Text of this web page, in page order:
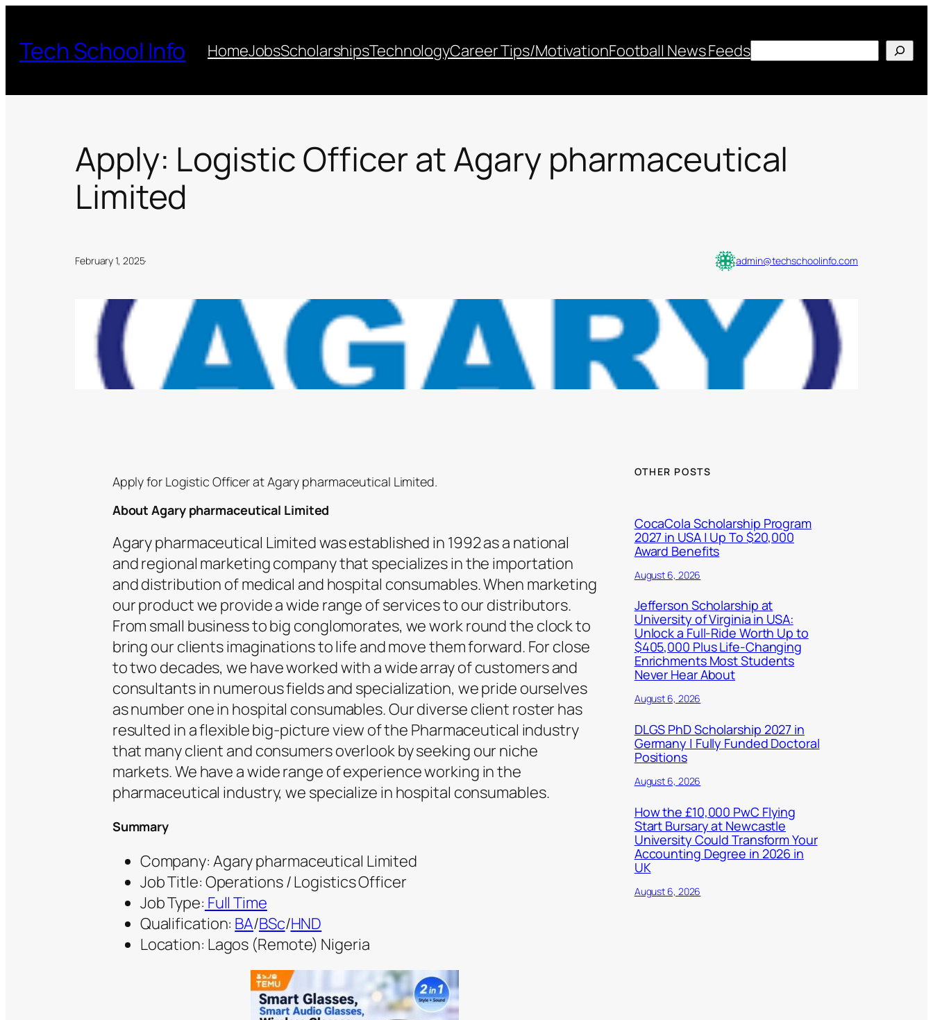
content
Tech School Info HomeJobsScholarshipsTechnologyCareer Tips/MotivationFootball News FeedsSearch
Apply: Logistic Officer at Agary pharmaceutical
Limited
February 1, 2025· admin@techschoolinfo.com
Apply for Logistic Officer at Agary pharmaceutical Limited.
About Agary pharmaceutical Limited
Agary pharmaceutical Limited was established in 1992 as a national
and regional marketing company that specializes in the importation
and distribution of medical and hospital consumables. When marketing
our product we provide a wide range of services to our distributors.
From small business to big conglomorates, we work round the clock to
bring our clients imaginations to life and move them forward. For close
to two decades, we have worked with a wide array of customers and
consultants in numerous fields and specialization, we pride ourselves
as number one in hospital consumables. Our diverse client roster has
resulted in a flexible big-picture view of the Pharmaceutical industry
that many client and consumers overlook by seeking our niche
markets. We have a wide range of experience working in the
pharmaceutical industry, we specialize in hospital consumables.
Summary
Company: Agary pharmaceutical Limited
Job Title: Operations / Logistics Officer
Job Type: Full Time
Qualification: BA/BSc/HND
Location: Lagos (Remote) Nigeria
OTHER POSTS
CocaCola Scholarship Program
2027 in USA | Up To $20,000
Award Benefits
August 6, 2026
Jefferson Scholarship at
University of Virginia in USA:
Unlock a Full-Ride Worth Up to
$405,000 Plus Life-Changing
Enrichments Most Students
Never Hear About
August 6, 2026
DLGS PhD Scholarship 2027 in
Germany | Fully Funded Doctoral
Positions
August 6, 2026
How the £10,000 PwC Flying
Start Bursary at Newcastle
University Could Transform Your
Accounting Degree in 2026 in
UK
August 6, 2026